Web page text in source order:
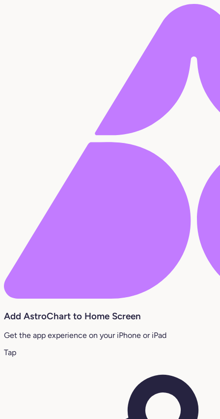
Add AstroChart to Home Screen
Get the app experience on your iPhone or iPad
Tap